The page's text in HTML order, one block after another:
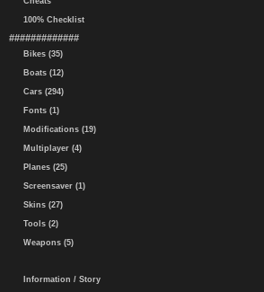
100% Checklist
#############
Bikes (35)
Boats (12)
Cars (294)
Fonts (1)
Modifications (19)
Multiplayer (4)
Planes (25)
Screensaver (1)
Skins (27)
Tools (2)
Weapons (5)
Information / Story